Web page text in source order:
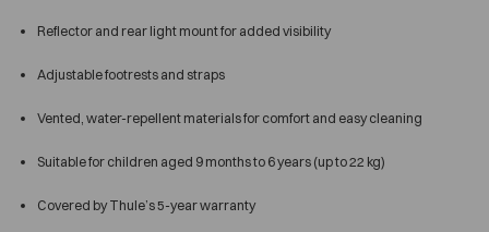
Reflector and rear light mount for added visibility
Adjustable footrests and straps
Vented, water-repellent materials for comfort and easy cleaning
Suitable for children aged 9 months to 6 years (up to 22 kg)
Covered by Thule’s 5-year warranty